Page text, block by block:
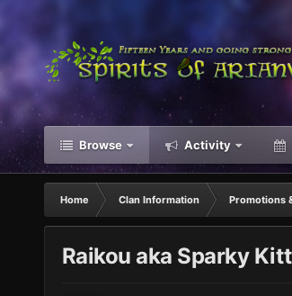
Browse Activity
Home Clan Information Promotions
Raikou aka Sparky